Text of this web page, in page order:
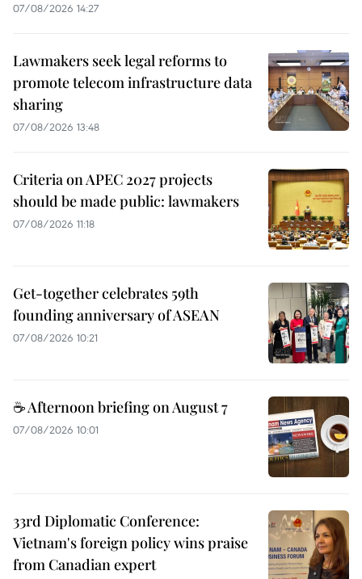
07/08/2026 14:27
Lawmakers seek legal reforms to
promote telecom infrastructure data
sharing
07/08/2026 13:48
Criteria on APEC 2027 projects
should be made public: lawmakers
07/08/2026 11:18
Get-together celebrates 59th
founding anniversary of ASEAN
07/08/2026 10:21
☕ Afternoon briefing on August 7
07/08/2026 10:01
33rd Diplomatic Conference:
Vietnam's foreign policy wins praise
from Canadian expert